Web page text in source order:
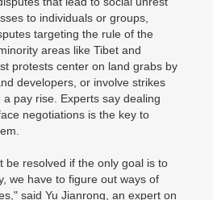
to individuals or groups,
targeting the rule of the
areas like Tibet and
protests center on land grabs by
developers, or involve strikes
pay rise. Experts say dealing
negotiations is the key to
be resolved if the only goal is to
we have to figure out ways of
said Yu Jianrong, an expert on